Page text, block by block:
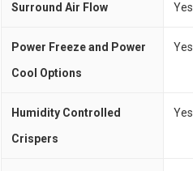
Surround Air Flow Yes
Power Freeze and Power
Cool Options
Yes
Humidity Controlled
Crispers
Yes